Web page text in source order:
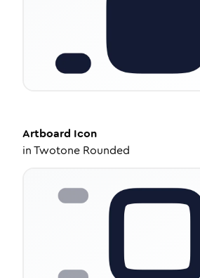
Artboard Icon
inTwotone Rounded